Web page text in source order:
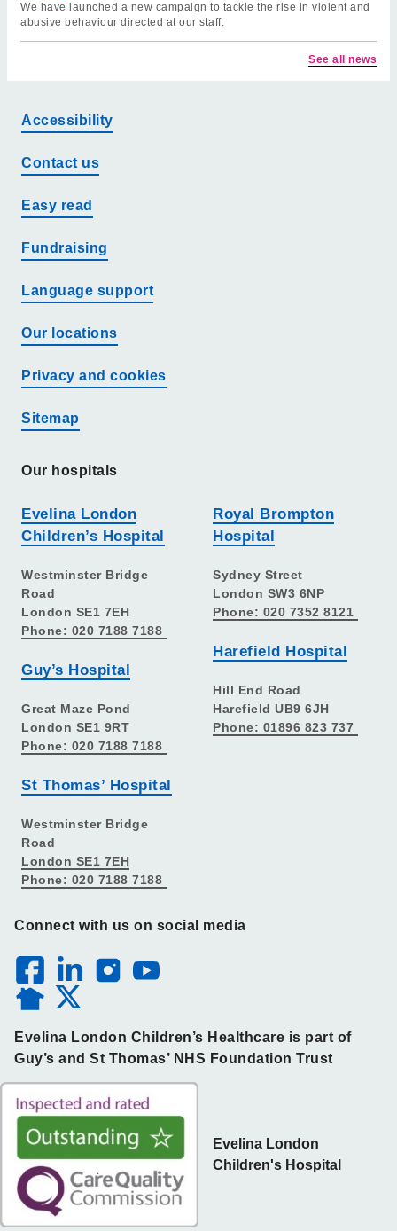
We have launched a new campaign to tackle the rise in violent and
abusive behaviour directed at our staff.
See all news
Accessibility
Contact us
Easy read
Fundraising
Language support
Our locations
Privacy and cookies
Sitemap
Our hospitals
Evelina London
Children’s Hospital
Westminster Bridge
Road
London SE1 7EH
Phone: 020 7188 7188
Guy’s Hospital
Great Maze Pond
London SE1 9RT
Phone: 020 7188 7188
St Thomas’ Hospital
Westminster Bridge
Road
London SE1 7EH
Phone: 020 7188 7188
Royal Brompton
Hospital
Sydney Street
London SW3 6NP
Phone: 020 7352 8121
Harefield Hospital
Hill End Road
Harefield UB9 6JH
Phone: 01896 823 737
Connect with us on social media
Evelina London Children’s Healthcare is part of
Guy’s and St Thomas’ NHS Foundation Trust
Evelina London
Children's Hospital